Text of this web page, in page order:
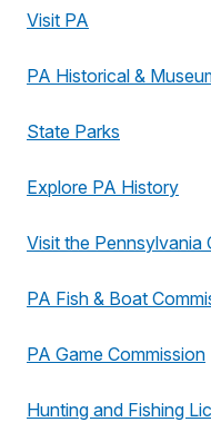
Visit PA
PA Historical &
State Parks
Explore PA History
Visit the Pennsylvania
PA Fish & Boat
PA Game Commission
Hunting and Fishing